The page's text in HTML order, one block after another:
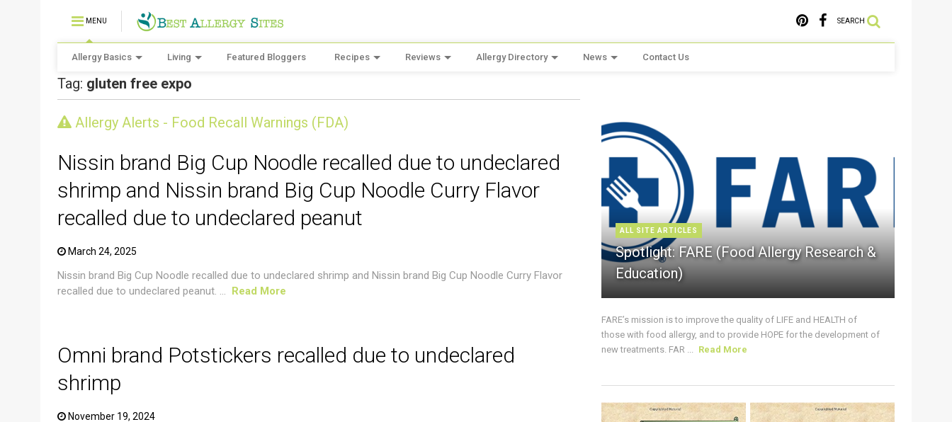
MENU SEARCH
Allergy Basics Living Featured Bloggers Recipes Reviews Allergy Directory News Contact Us
Tag: gluten free expo
Allergy Alerts - Food Recall Warnings (FDA)
Nissin brand Big Cup Noodle recalled due to undeclared
shrimp and Nissin brand Big Cup Noodle Curry Flavor
recalled due to undeclared peanut
March 24, 2025
Nissin brand Big Cup Noodle recalled due to undeclared shrimp and Nissin brand Big Cup Noodle Curry Flavor
recalled due to undeclared peanut. ... Read More
CRUSTACEAN AND SHELLFISH ALERT
Omni brand Potstickers recalled due to undeclared
shrimp
November 19, 2024
ALL SITE ARTICLES
Spotlight: FARE (Food Allergy Research &
Education)
FARE’s mission is to improve the quality of LIFE and HEALTH of
those with food allergy, and to provide HOPE for the development of
new treatments. FAR ... Read More